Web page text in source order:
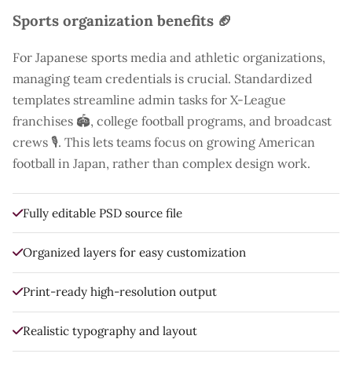
Sports organization benefits 🏈
For Japanese sports media and athletic organizations,
managing team credentials is crucial. Standardized
templates streamline admin tasks for X-League
franchises 🏟️, college football programs, and broadcast
crews 🎙️. This lets teams focus on growing American
football in Japan, rather than complex design work.
Fully editable PSD source file
Organized layers for easy customization
Print-ready high-resolution output
Realistic typography and layout